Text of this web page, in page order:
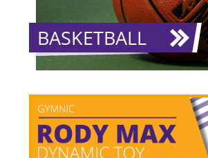
BASKETBALL